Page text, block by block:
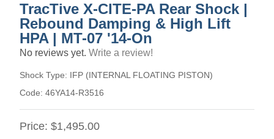
TracTive X-CITE-PA Rear Shock |
Rebound Damping & High Lift
HPA | MT-07 '14-On
No reviews yet. Write a review!
Shock Type: IFP (INTERNAL FLOATING PISTON)
Code: 46YA14-R3516
Price: $1,495.00